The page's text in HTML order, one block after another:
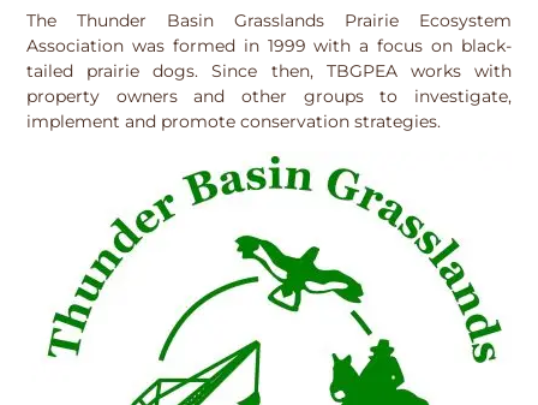
The Thunder Basin Grasslands Prairie Ecosystem
Association was formed in 1999 with a focus on black-
tailed prairie dogs. Since then, TBGPEA works with
property owners and other groups to investigate,
implement and promote conservation strategies.